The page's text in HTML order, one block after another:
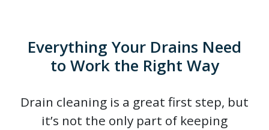
Everything Your Drains Need
to Work the Right Way
Drain cleaning is a great first step, but
it’s not the only part of keeping